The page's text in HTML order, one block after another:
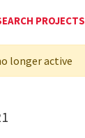
PROJECTS
longer active